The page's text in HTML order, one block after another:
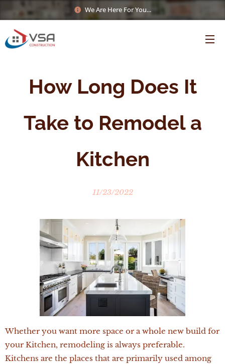
We Are Here For You...
How Long Does It
Take to Remodel a
Kitchen
11/23/2022
Whether you want more space or a whole new build for
your Kitchen, remodeling is always preferable.
Kitchens are the places that are primarily used among